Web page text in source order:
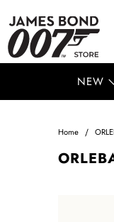
NEW
Home